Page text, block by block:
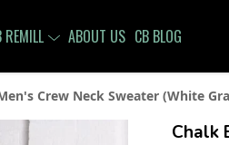
REMILL ABOUT US CB BLOG
Crew Neck Sweater (White
Chalk